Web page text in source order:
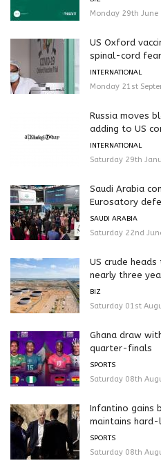
Monday 29th June
US Oxford
spinal-cord
INTERNATIONAL
Monday 21st
Russia moves
adding to US
INTERNATIONAL
Saturday 29th
Saudi Arabia
Eurosatory
SAUDI ARABIA
Saturday 22nd
US crude
nearly three
BIZ
Saturday 01st
Ghana draw
quarter-finals
SPORTS
Saturday 08th
Infantino gains
maintains hard-
SPORTS
Saturday 08th